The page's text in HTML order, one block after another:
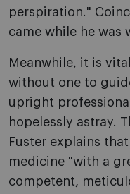
perspiration."
came while he was
Meanwhile, it is
without one to
upright
hopelessly astray.
Fuster explains
medicine "with a
competent,